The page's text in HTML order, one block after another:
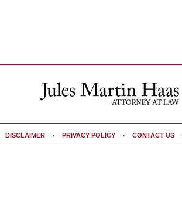
DISCLAIMER PRIVACY POLICY CONTACT US